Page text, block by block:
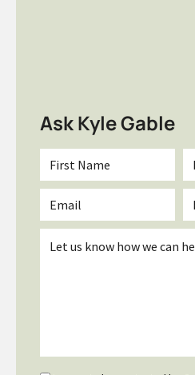
Ask Kyle Gable
Name
*
*
*
*